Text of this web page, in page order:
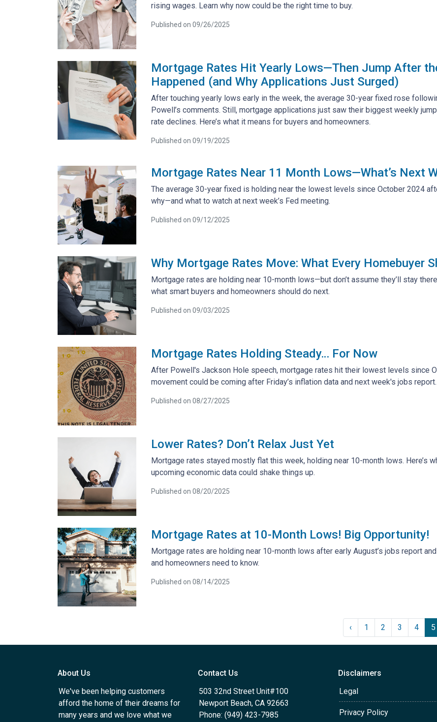
rising wages. Learn why now could be the right time to buy.
Published on 09/26/2025
Mortgage Rates Hit Yearly Lows—Then Jump After
Happened (and Why Applications Just Surged)
After touching yearly lows early in the week, the average 30-year fixed rose
Powell’s comments. Still, mortgage applications just saw their biggest weekly
rate declines. Here’s what it means for buyers and homeowners.
Published on 09/19/2025
Mortgage Rates Near 11 Month Lows—What’s Next
The average 30-year fixed is holding near the lowest levels since October 2024
why—and what to watch at next week’s Fed meeting.
Published on 09/12/2025
Why Mortgage Rates Move: What Every Homebuyer
Mortgage rates are holding near 10-month lows—but don’t assume they’ll stay
what smart buyers and homeowners should do next.
Published on 09/03/2025
Mortgage Rates Holding Steady… For Now
After Powell's Jackson Hole speech, mortgage rates hit their lowest levels since
movement could be coming after Friday’s inflation data and next week's jobs report.
Published on 08/27/2025
Lower Rates? Don’t Relax Just Yet
Mortgage rates stayed mostly flat this week, holding near 10-month lows. Here’s
upcoming economic data could shake things up.
Published on 08/20/2025
Mortgage Rates at 10-Month Lows! Big Opportunity!
Mortgage rates are holding near 10-month lows after early August’s jobs report
and homeowners need to know.
Published on 08/14/2025
‹ 1 2 3 4 5
About Us
We've been helping customers
afford the home of their dreams for
many years and we love what we
Contact Us
503 32nd Street Unit#100
Newport Beach, CA 92663
Phone: (949) 423-7985
Disclaimers
Legal
Privacy Policy